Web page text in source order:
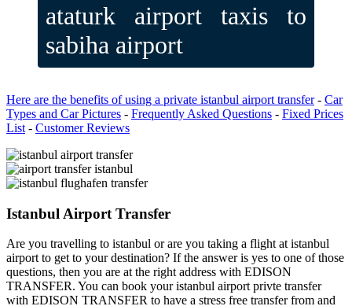
ataturk airport taxis to
sabiha airport
Here are the benefits of using a private istanbul airport transfer- Car
Types and Car Pictures - Frequently Asked Questions - Fixed Prices
List - Customer Reviews
Istanbul Airport Transfer
Are you travelling to istanbul or are you taking a flight at istanbul
airport to get to your destination? If the answer is yes to one of those
questions, then you are at the right address with EDISON
TRANSFER. You can book your istanbul airport privte transfer
with EDISON TRANSFER to have a stress free transfer from and